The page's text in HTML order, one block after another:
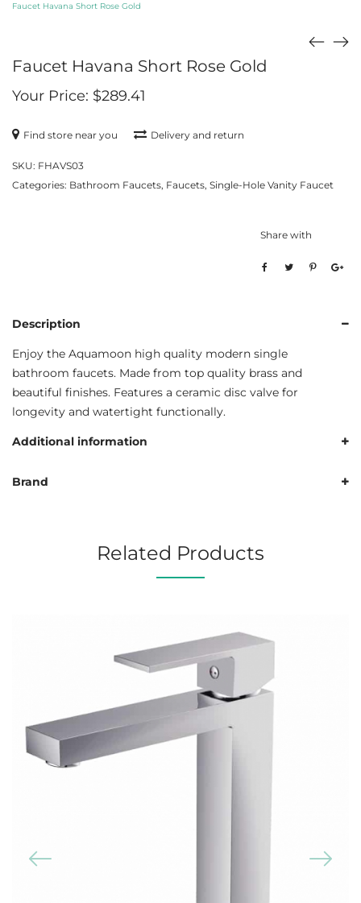
Faucet Havana Short Rose Gold
Faucet Havana Short Rose Gold
Your Price: $289.41
Find store near you Delivery and return
SKU: FHAVS03
Categories: Bathroom Faucets, Faucets, Single-Hole Vanity Faucet
Share with
Description
Enjoy the Aquamoon high quality modern single
bathroom faucets. Made from top quality brass and
beautiful finishes. Features a ceramic disc valve for
longevity and watertight functionally.
Additional information
Brand
Related Products